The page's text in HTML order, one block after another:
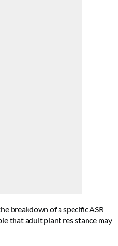
breakdown of a specific ASR
that adult plant resistance may